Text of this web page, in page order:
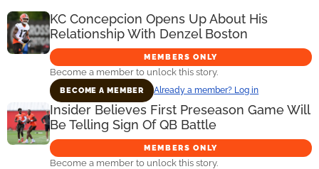
KC Concepcion Opens Up About His
Relationship With Denzel Boston
MEMBERS ONLY
Become a member to unlock this story.
BECOME A MEMBER Already a member? Log in
Insider Believes First Preseason Game Will
Be Telling Sign Of QB Battle
MEMBERS ONLY
Become a member to unlock this story.